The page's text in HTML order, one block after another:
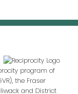
program of
the Fraser
and District